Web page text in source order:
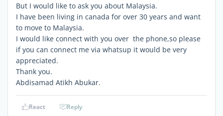
But I would like to ask you about Malaysia.
I have been living in canada for over 30 years and want
to move to Malaysia.
I would like connect with you over the phone,so please
if you can connect me via whatsup it would be very
appreciated.
Thank you.
Abdisamad Atikh Abukar.
React Reply